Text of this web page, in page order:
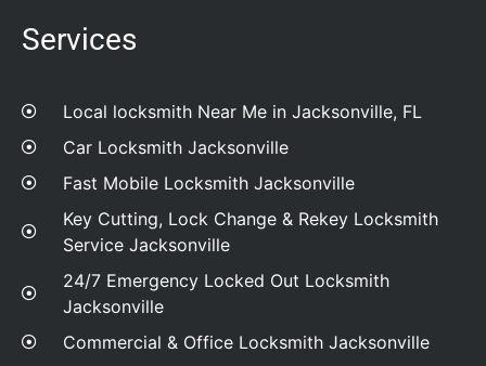
Services
Local locksmith Near Me in Jacksonville, FL
Car Locksmith Jacksonville
Fast Mobile Locksmith Jacksonville
Key Cutting, Lock Change & Rekey Locksmith
Service Jacksonville
24/7 Emergency Locked Out Locksmith
Jacksonville
Commercial & Office Locksmith Jacksonville